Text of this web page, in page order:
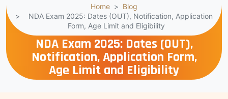
Home
Blog
NDA Exam 2025: Dates (OUT), Notification, Application
Form, Age Limit and Eligibility
NDA Exam 2025: Dates (OUT),
Notification, Application Form,
Age Limit and Eligibility